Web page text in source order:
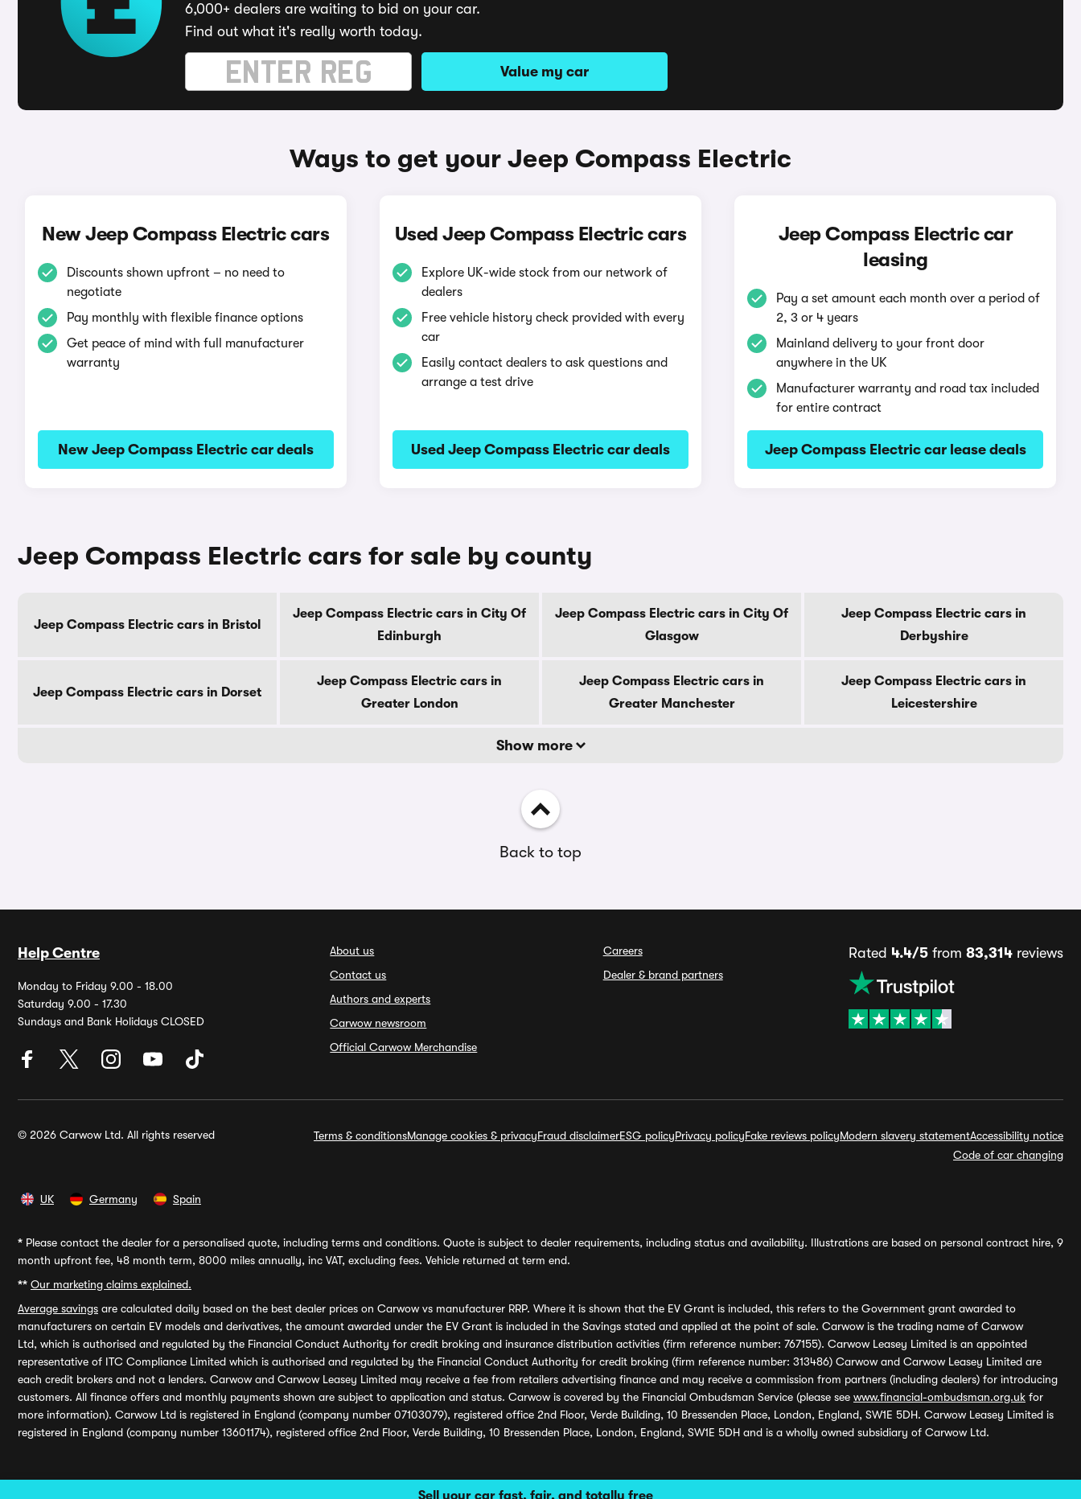
Sell your car fast, fair, and totally free
6,000+ dealers are waiting to bid on your car.
Find out what it's really worth today.
Value my car
Ways to get your Jeep Compass Electric
New Jeep Compass Electric cars
Discounts shown upfront – no need to
negotiate
Pay monthly with flexible finance options
Get peace of mind with full manufacturer
warranty
New Jeep Compass Electric car deals
Used Jeep Compass Electric cars
Explore UK-wide stock from our network of
dealers
Free vehicle history check provided with every
car
Easily contact dealers to ask questions and
arrange a test drive
Used Jeep Compass Electric car deals
Jeep Compass Electric car
leasing
Pay a set amount each month over a period of
2, 3 or 4 years
Mainland delivery to your front door
anywhere in the UK
Manufacturer warranty and road tax included
for entire contract
Jeep Compass Electric car lease deals
Jeep Compass Electric cars for sale by county
Jeep Compass Electric cars in Bristol
Jeep Compass Electric cars in City Of
Edinburgh
Jeep Compass Electric cars in City Of
Glasgow
Jeep Compass Electric cars in
Derbyshire
Jeep Compass Electric cars in Dorset
Jeep Compass Electric cars in
Greater London
Jeep Compass Electric cars in
Greater Manchester
Jeep Compass Electric cars in
Leicestershire
Show more
Back to top
Help Centre
Monday to Friday 9.00 - 18.00
Saturday 9.00 - 17.30
Sundays and Bank Holidays CLOSED
About us
Contact us
Authors and experts
Carwow newsroom
Official Carwow Merchandise
Careers
Dealer & brand partners
Rated 4.4/5from 83,314reviews
© 2026 Carwow Ltd. All rights reserved Terms & conditionsManage cookies & privacyFraud disclaimerESG policyPrivacy policyFake reviews policyModern slavery statementAccessibility notice
Code of car changing
UK Germany Spain
* Please contact the dealer for a personalised quote, including terms and conditions. Quote is subject to dealer requirements, including status and availability. Illustrations are based on personal contract hire, 9
month upfront fee, 48 month term, 8000 miles annually, inc VAT, excluding fees. Vehicle returned at term end.
** Our marketing claims explained.
Average savings are calculated daily based on the best dealer prices on Carwow vs manufacturer RRP. Where it is shown that the EV Grant is included, this refers to the Government grant awarded to
manufacturers on certain EV models and derivatives, the amount awarded under the EV Grant is included in the Savings stated and applied at the point of sale. Carwow is the trading name of Carwow
Ltd, which is authorised and regulated by the Financial Conduct Authority for credit broking and insurance distribution activities (firm reference number: 767155). Carwow Leasey Limited is an appointed
representative of ITC Compliance Limited which is authorised and regulated by the Financial Conduct Authority for credit broking (firm reference number: 313486) Carwow and Carwow Leasey Limited are
each credit brokers and not a lenders. Carwow and Carwow Leasey Limited may receive a fee from retailers advertising finance and may receive a commission from partners (including dealers) for introducing
customers. All finance offers and monthly payments shown are subject to application and status. Carwow is covered by the Financial Ombudsman Service (please see www.financial-ombudsman.org.uk for
more information). Carwow Ltd is registered in England (company number 07103079), registered office 2nd Floor, Verde Building, 10 Bressenden Place, London, England, SW1E 5DH. Carwow Leasey Limited is
registered in England (company number 13601174), registered office 2nd Floor, Verde Building, 10 Bressenden Place, London, England, SW1E 5DH and is a wholly owned subsidiary of Carwow Ltd.